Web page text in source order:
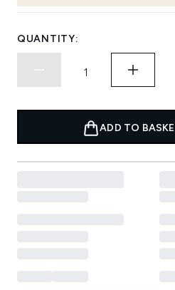
QUANTITY:
ADD TO